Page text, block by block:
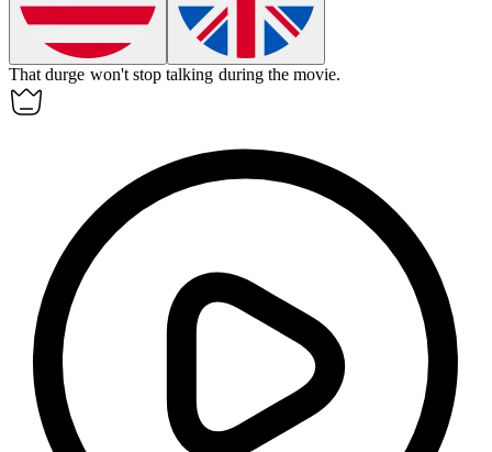
Thatdurge won't stop talking during the movie.